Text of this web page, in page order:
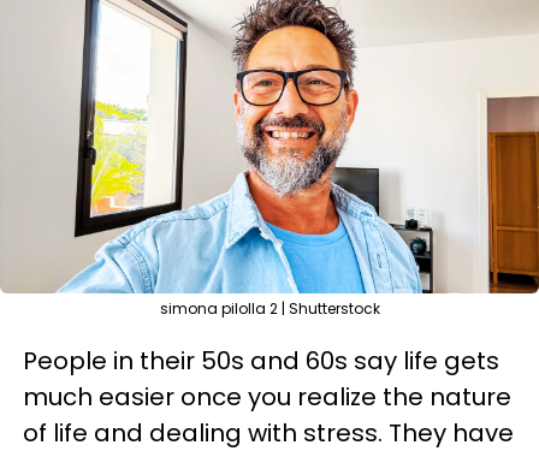
simona pilolla 2 | Shutterstock
People in their 50s and 60s say life gets
much easier once you realize the nature
of life and dealing with stress. They have